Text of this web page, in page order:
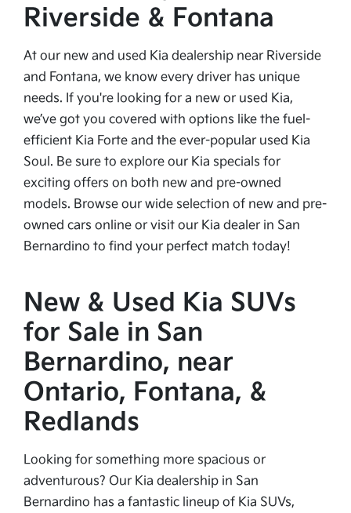
Riverside & Fontana
At our new and used Kia dealership near Riverside
and Fontana, we know every driver has unique
needs. If you're looking for a new or used Kia,
we’ve got you covered with options like the fuel-
efficient Kia Forte and the ever-popular used Kia
Soul. Be sure to explore our Kia specials for
exciting offers on both new and pre-owned
models. Browse our wide selection of new and pre-
owned cars online or visit our Kia dealer in San
Bernardino to find your perfect match today!
New & Used Kia SUVs
for Sale in San
Bernardino, near
Ontario, Fontana, &
Redlands
Looking for something more spacious or
adventurous? Our Kia dealership in San
Bernardino has a fantastic lineup of Kia SUVs,